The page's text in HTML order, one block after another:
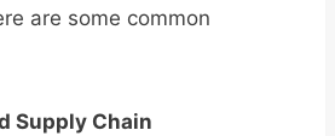
are some common
Supply Chain